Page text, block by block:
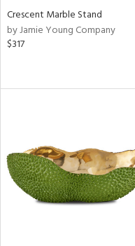
Crescent Marble Stand
by Jamie Young Company
$317